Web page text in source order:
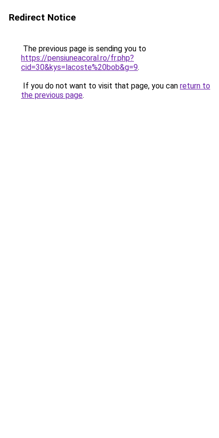
Redirect Notice
The previous page is sending you to
https://pensiuneacoral.ro/fr.php?
cid=30&kys=lacoste%20bob&g=9.
If you do not want to visit that page, you can return to
the previous page.